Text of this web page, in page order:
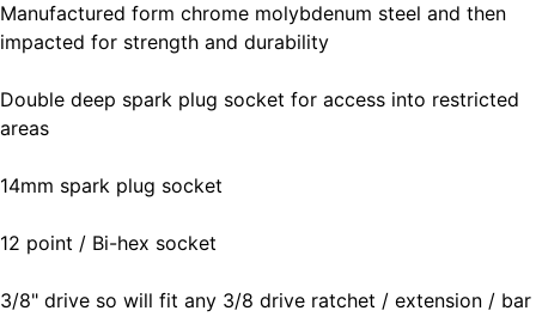
Manufactured form chrome molybdenum steel and then
impacted for strength and durability
Double deep spark plug socket for access into restricted
areas
14mm spark plug socket
12 point / Bi-hex socket
3/8" drive so will fit any 3/8 drive ratchet / extension / bar